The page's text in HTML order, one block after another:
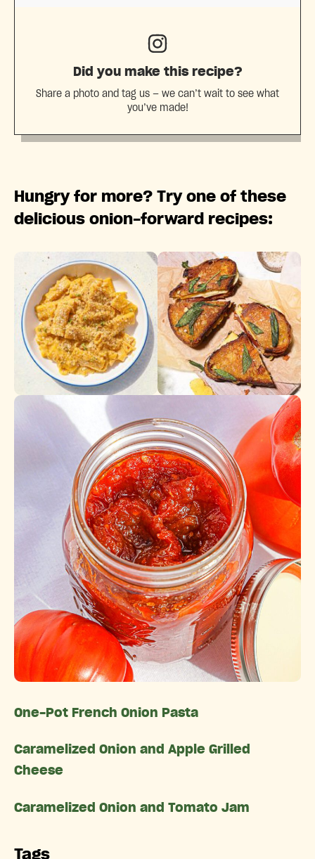
Did you make this recipe?
Share a photo and tag us — we can’t wait to see what
you’ve made!
Hungry for more? Try one of these
delicious onion-forward recipes:
One-Pot French Onion Pasta
Caramelized Onion and Apple Grilled
Cheese
Caramelized Onion and Tomato Jam
Tags